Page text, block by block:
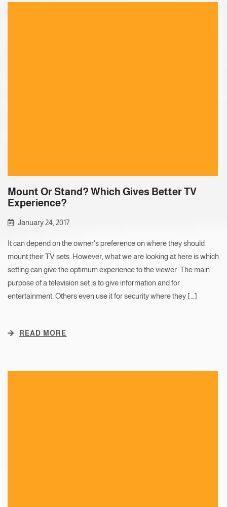
Mount Or Stand? Which Gives Better TV
Experience?
January 24, 2017
It can depend on the owner’s preference on where they should
mount their TV sets. However, what we are looking at here is which
setting can give the optimum experience to the viewer. The main
purpose of a television set is to give information and for
entertainment. Others even use it for security where they […]
READ MORE